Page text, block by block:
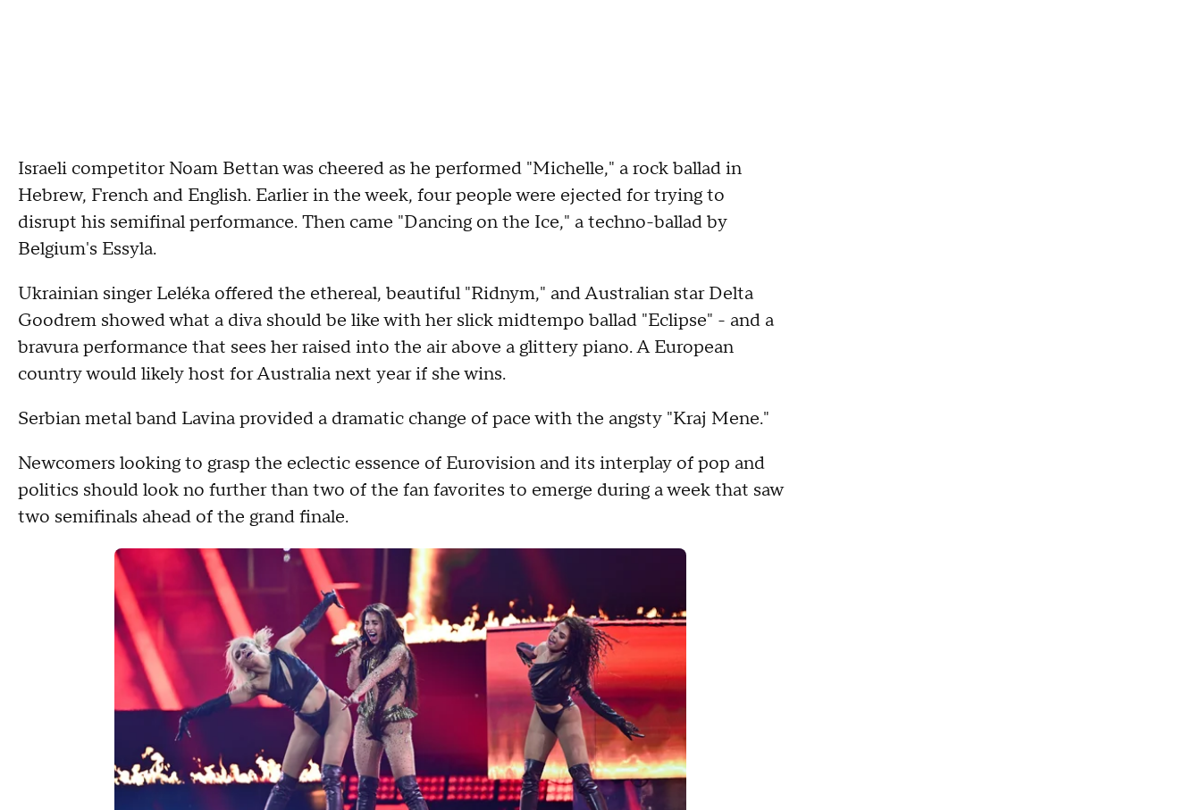
Israeli competitor Noam Bettan was cheered as he performed "Michelle," a rock ballad in
Hebrew, French and English. Earlier in the week, four people were ejected for trying to
disrupt his semifinal performance. Then came "Dancing on the Ice," a techno-ballad by
Belgium's Essyla.
Ukrainian singer Leléka offered the ethereal, beautiful "Ridnym," and Australian star Delta
Goodrem showed what a diva should be like with her slick midtempo ballad "Eclipse" - and a
bravura performance that sees her raised into the air above a glittery piano. A European
country would likely host for Australia next year if she wins.
Serbian metal band Lavina provided a dramatic change of pace with the angsty "Kraj Mene."
Newcomers looking to grasp the eclectic essence of Eurovision and its interplay of pop and
politics should look no further than two of the fan favorites to emerge during a week that saw
two semifinals ahead of the grand finale.